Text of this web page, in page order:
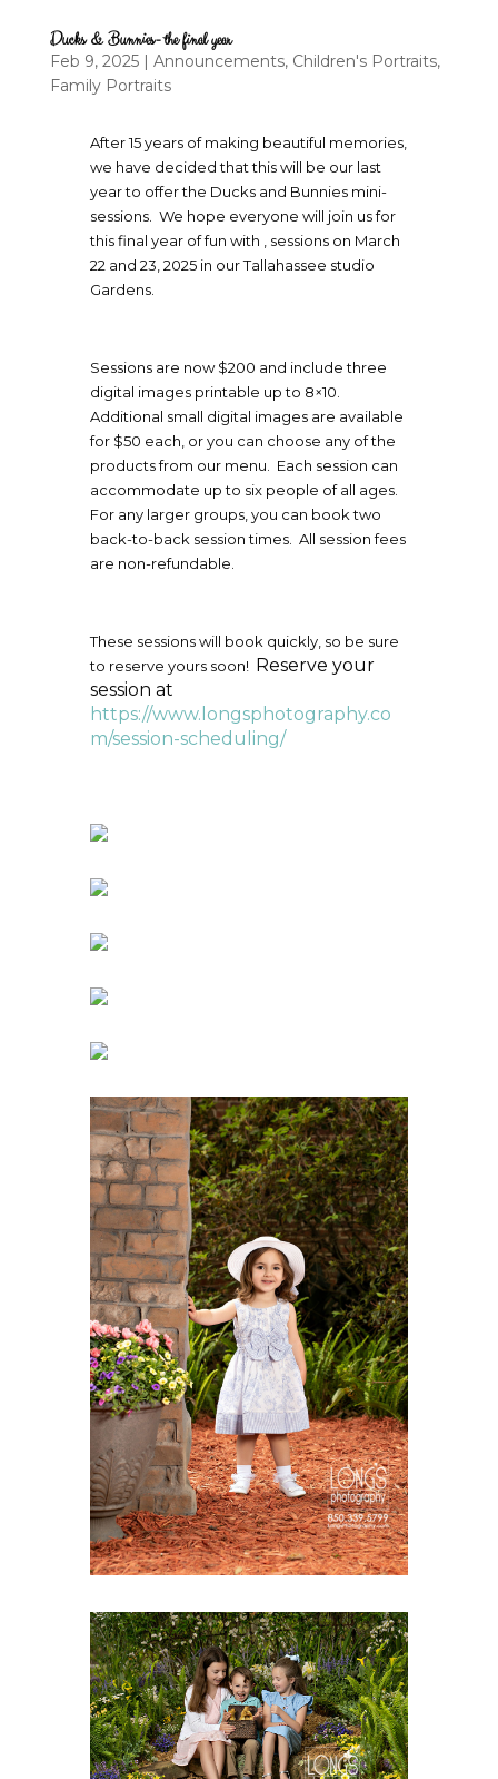
Ducks & Bunnies- the final year
Feb 9, 2025| Announcements, Children's Portraits,
Family Portraits
After 15 years of making beautiful memories,
we have decided that this will be our last
year to offer the Ducks and Bunnies mini-
sessions. We hope everyone will join us for
this final year of fun with , sessions on March
22 and 23, 2025 in our Tallahassee studio
Gardens.
Sessions are now $200 and include three
digital images printable up to 8×10.
Additional small digital images are available
for $50 each, or you can choose any of the
products from our menu. Each session can
accommodate up to six people of all ages.
For any larger groups, you can book two
back-to-back session times. All session fees
are non-refundable.
These sessions will book quickly, so be sure
to reserve yours soon! Reserve your
session at
https://www.longsphotography.co
m/session-scheduling/